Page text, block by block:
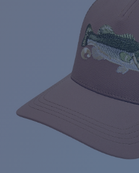
Quantity: